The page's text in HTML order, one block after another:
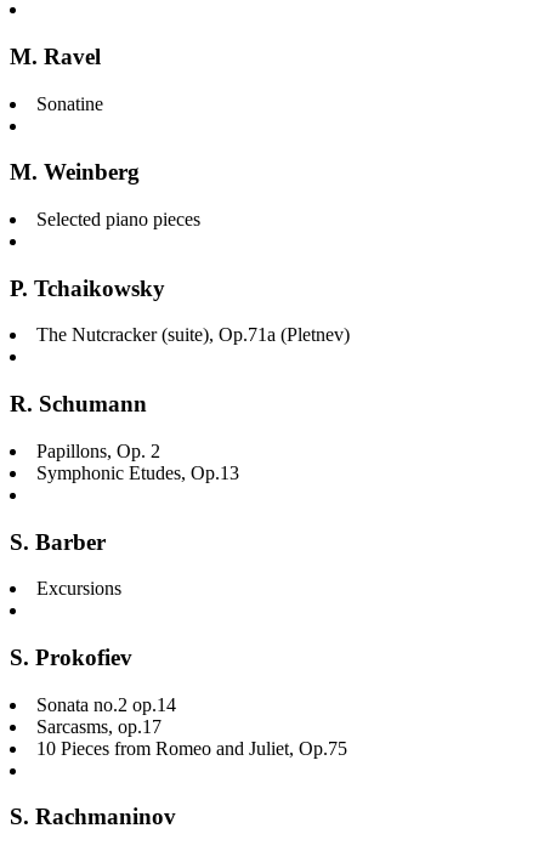
M. Ravel
Sonatine
M. Weinberg
Selected piano pieces
P. Tchaikowsky
The Nutcracker (suite), Op.71a (Pletnev)
R. Schumann
Papillons, Op. 2
Symphonic Etudes, Op.13
S. Barber
Excursions
S. Prokofiev
Sonata no.2 op.14
Sarcasms, op.17
10 Pieces from Romeo and Juliet, Op.75
S. Rachmaninov